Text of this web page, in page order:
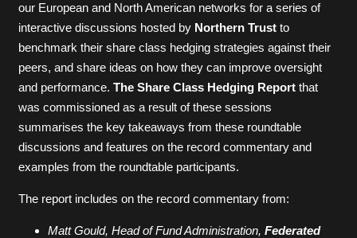
our European and North American networks for a series of
interactive discussions hosted by Northern Trustto
benchmark their share class hedging strategies against their
peers, and share ideas on how they can improve oversight
and performance. The Share Class Hedging Reportthat
was commissioned as a result of these sessions
summarises the key takeaways from these roundtable
discussions and features on the record commentary and
examples from the roundtable participants.
The report includes on the record commentary from:
Matt Gould, Head of Fund Administration, Federated